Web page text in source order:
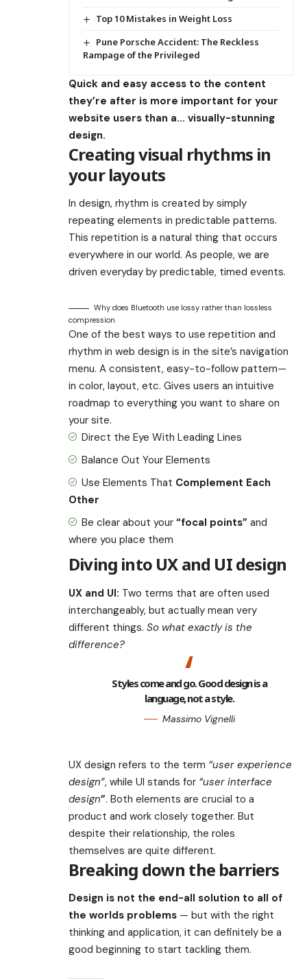
Top 10 Mistakes in Weight Loss
Pune Porsche Accident: The Reckless
Rampage of the Privileged
Quick and easy access to the content
they’re after is more important for your
website users than a… visually-stunning
design.
Creating visual rhythms in
your layouts
In design, rhythm is created by simply
repeating elements in predictable patterns.
This repetition is a natural thing that occurs
everywhere in our world. As people, we are
driven everyday by predictable, timed events.
Why does Bluetooth use lossy rather than lossless
compression
One of the best ways to use repetition and
rhythm in web design is in the site’s navigation
menu. A consistent, easy-to-follow pattern—
in color, layout, etc. Gives users an intuitive
roadmap to everything you want to share on
your site.
Direct the Eye With Leading Lines
Balance Out Your Elements
Use Elements That Complement Each
Other
Be clear about your “focal points” and
where you place them
Diving into UX and UI design
UX and UI: Two terms that are often used
interchangeably, but actually mean very
different things. So what exactly is the
difference?
Styles come and go. Good design is a
language, not a style.
Massimo Vignelli
UX design refers to the term “user experience
design”, while UI stands for “user interface
design”. Both elements are crucial to a
product and work closely together. But
despite their relationship, the roles
themselves are quite different.
Breaking down the barriers
Design is not the end-all solution to all of
the worlds problems — but with the right
thinking and application, it can definitely be a
good beginning to start tackling them.